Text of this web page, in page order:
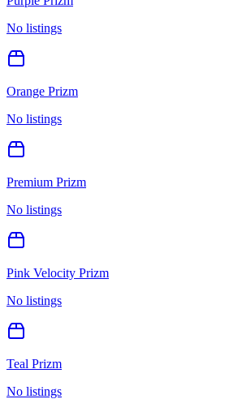
No listings
Orange Prizm
No listings
Premium Prizm
No listings
Pink Velocity Prizm
No listings
Teal Prizm
No listings